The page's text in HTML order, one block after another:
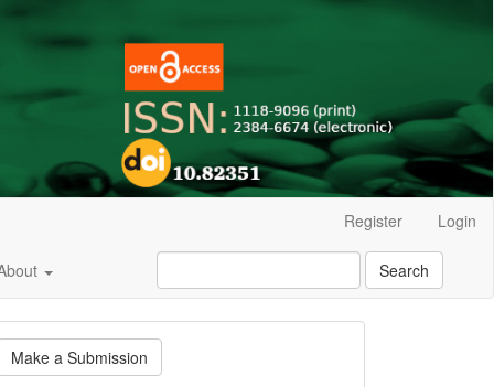
Register Login
Search
Make a Submission